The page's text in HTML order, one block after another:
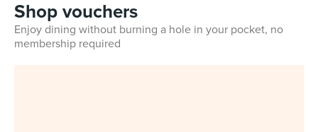
Shop vouchers
Enjoy dining without burning a hole in your pocket, no
membership required